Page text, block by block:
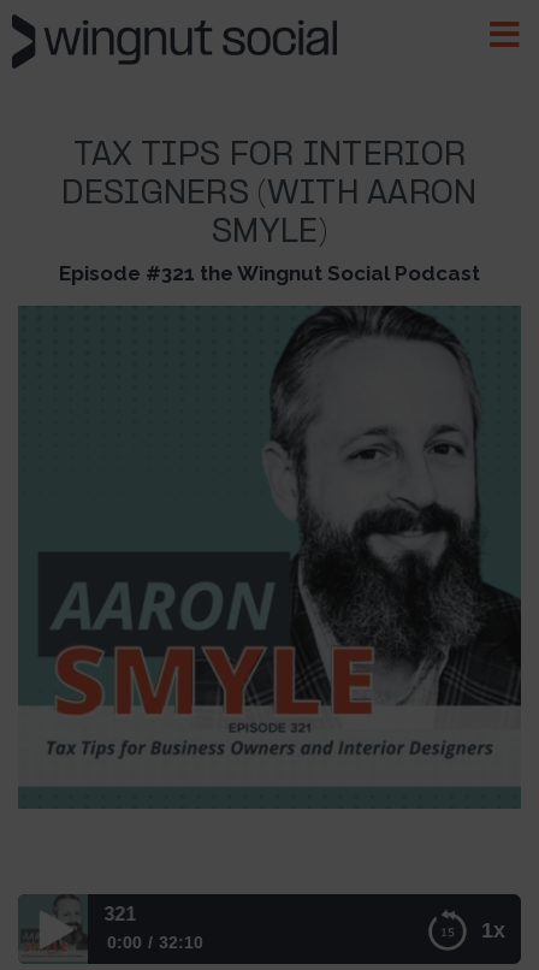
TAX TIPS FOR INTERIOR
DESIGNERS (WITH AARON
SMYLE)
Episode #321 the Wingnut Social Podcast
1x
Tax Tips for
0:00 32:10